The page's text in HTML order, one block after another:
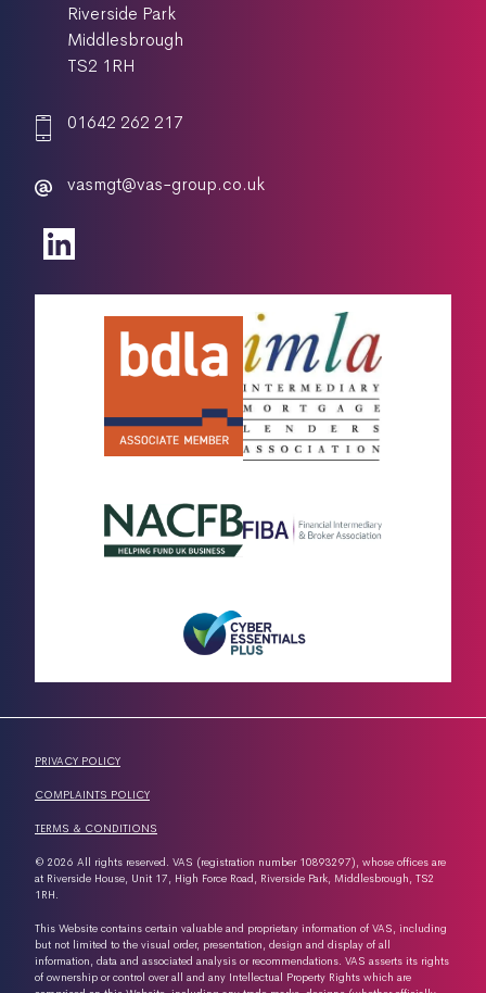
Riverside Park
Middlesbrough
TS2 1RH
01642 262 217
vasmgt@vas-group.co.uk
PRIVACY POLICY
COMPLAINTS POLICY
TERMS & CONDITIONS
© 2026 All rights reserved. VAS (registration number 10893297), whose offices are
at Riverside House, Unit 17, High Force Road, Riverside Park, Middlesbrough, TS2
1RH.
This Website contains certain valuable and proprietary information of VAS, including
but not limited to the visual order, presentation, design and display of all
information, data and associated analysis or recommendations. VAS asserts its rights
of ownership or control over all and any Intellectual Property Rights which are